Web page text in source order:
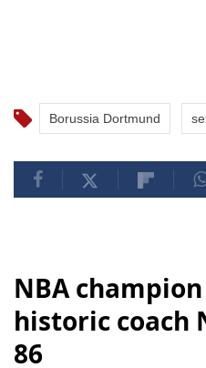
Borussia Dortmund
NBA
historic coach
86